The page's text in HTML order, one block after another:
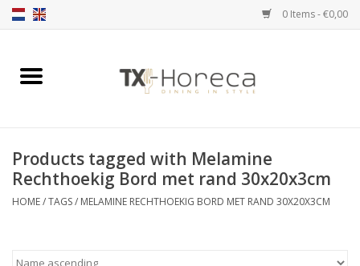
0 Items - €0,00
Home
Catalogues
Brands
Products tagged with Melamine
Rechthoekig Bord met rand 30x20x3cm
HOME/TAGS/ MELAMINE RECHTHOEKIG BORD MET RAND 30X20X3CM